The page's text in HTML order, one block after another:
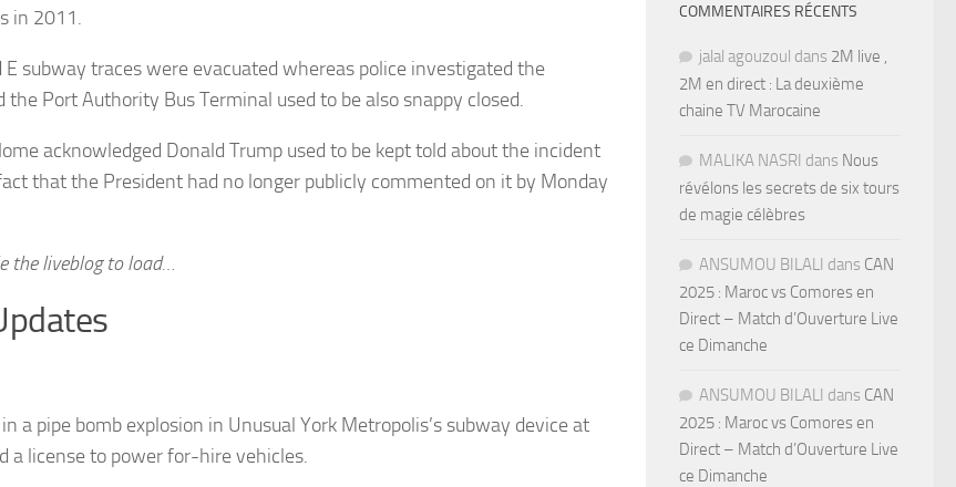
in 2011.
E subway traces were evacuated whereas police investigated the
the Port Authority Bus Terminal used to be also snappy closed.
acknowledged Donald Trump used to be kept told about the incident
that the President had no longer publicly commented on it by Monday
the liveblog to load…
a pipe bomb explosion in Unusual York Metropolis’s subway device at
a license to power for-hire vehicles.
COMMENTAIRES RÉCENTS
jalal agouzoul dans 2M live ,
2M en direct : La deuxième
chaine TV Marocaine
MALIKA NASRI dans Nous
révélons les secrets de six tours
de magie célèbres
ANSUMOU BILALI dans CAN
2025 : Maroc vs Comores en
Direct – Match d’Ouverture Live
ce Dimanche
ANSUMOU BILALI dans CAN
2025 : Maroc vs Comores en
Direct – Match d’Ouverture Live
ce Dimanche